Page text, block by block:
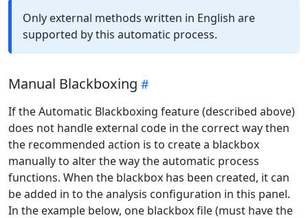
Only external methods written in English are
supported by this automatic process.
Manual Blackboxing
If the Automatic Blackboxing feature (described above)
does not handle external code in the correct way then
the recommended action is to create a blackbox
manually to alter the way the automatic process
functions. When the blackbox has been created, it can
be added in to the analysis configuration in this panel.
In the example below, one blackbox file (must have the